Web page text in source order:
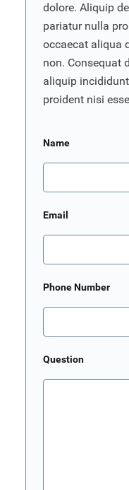
dolore. Aliquip
pariatur nulla
occaecat aliqua
non. Consequat
aliquip
proident nisi
Name
Email
Phone Number
Question